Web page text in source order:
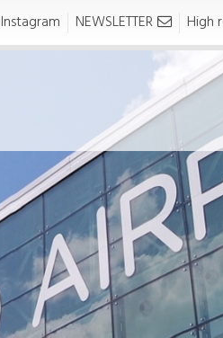
Instagram NEWSLETTER High
Press area
NEWS AND PRESS
RELEASE
News
Press release